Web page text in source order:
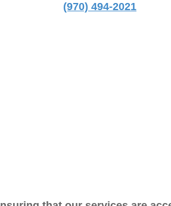
(970) 494-2021